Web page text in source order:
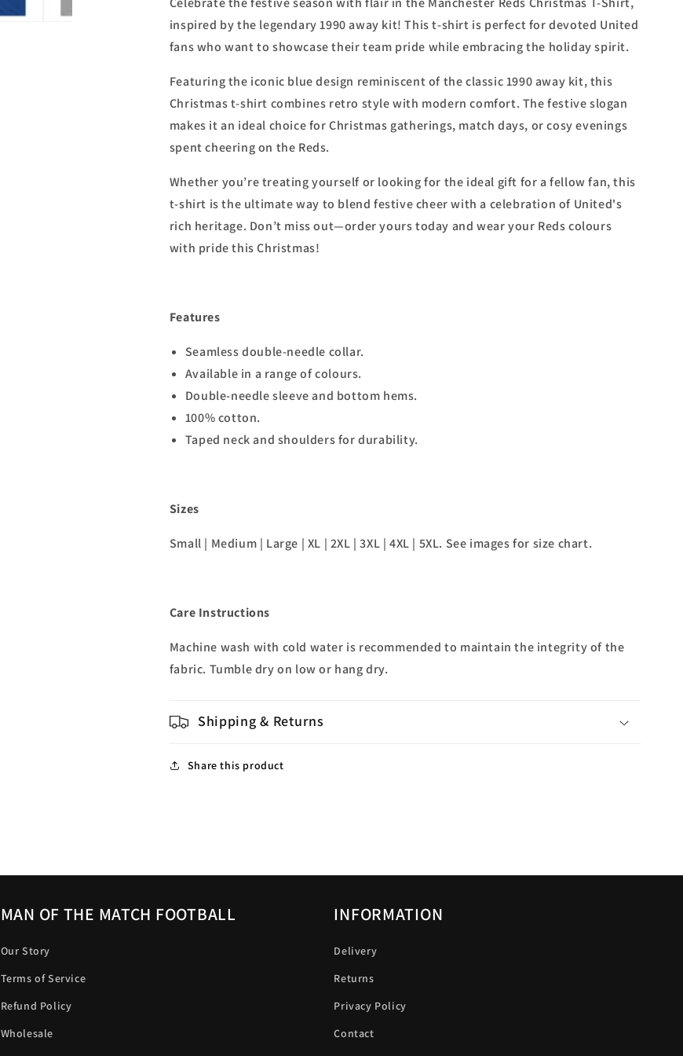
inspired by the legendary 1990 away kit! This t-shirt is perfect for devoted United
fans who want to showcase their team pride while embracing the holiday spirit.
Featuring the iconic blue design reminiscent of the classic 1990 away kit, this
Christmas t-shirt combines retro style with modern comfort. The festive slogan
makes it an ideal choice for Christmas gatherings, match days, or cosy evenings
spent cheering on the Reds.
Whether you’re treating yourself or looking for the ideal gift for a fellow fan, this
t-shirt is the ultimate way to blend festive cheer with a celebration of United's
rich heritage. Don’t miss out—order yours today and wear your Reds colours
with pride this Christmas!
Features
Seamless double-needle collar.
Available in a range of colours.
Double-needle sleeve and bottom hems.
100% cotton.
Taped neck and shoulders for durability.
Sizes
Small | Medium | Large | XL | 2XL | 3XL | 4XL | 5XL. See images for size chart.
Care Instructions
Machine wash with cold water is recommended to maintain the integrity of the
fabric. Tumble dry on low or hang dry.
Shipping & Returns
Share this product
MAN OF THE MATCH FOOTBALL
Our Story
Terms of Service
Refund Policy
Wholesale
INFORMATION
Delivery
Returns
Privacy Policy
Contact